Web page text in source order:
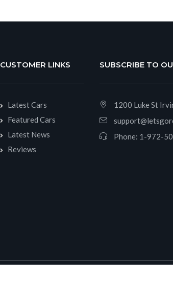
CUSTOMER LINKS
Latest Cars
Featured Cars
Latest News
Reviews
SUBSCRIBE TO
1200 Luke St
Phone: 1-972-